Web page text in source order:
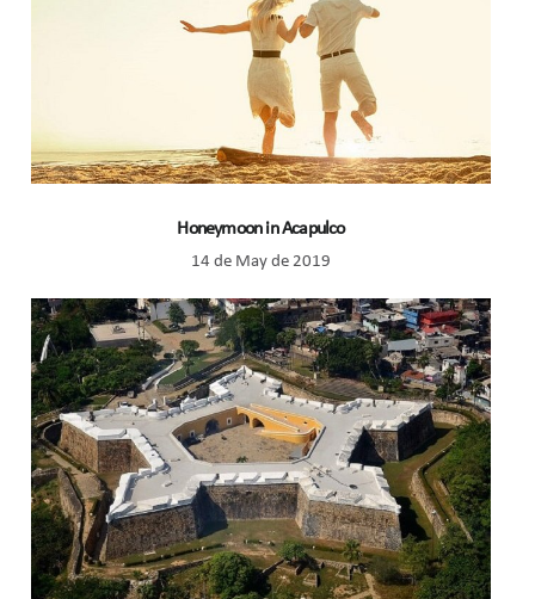
Honeymoon in Acapulco
14 de May de 2019